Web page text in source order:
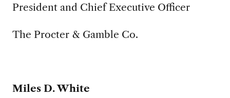
President and Chief Executive Officer
The Procter & Gamble Co.
Miles D. White